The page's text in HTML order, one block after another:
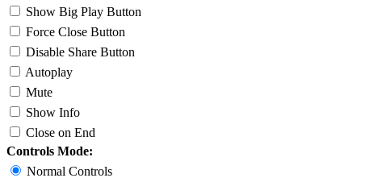
Show Big Play Button
Force Close Button
Disable Share Button
Autoplay
Mute
Show Info
Close on End
Controls Mode:
Normal Controls